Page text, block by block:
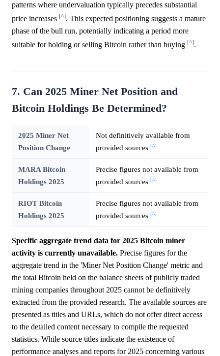
patterns where undervaluation typically precedes substantial
price increases [^]. This expected positioning suggests a mature
phase of the bull run, potentially indicating a period more
suitable for holding or selling Bitcoin rather than buying [^].
7. Can 2025 Miner Net Position and
Bitcoin Holdings Be Determined?
2025 Miner Net
Position Change
Not definitively available from
provided sources [^]
MARA Bitcoin
Holdings 2025
Precise figures not available from
provided sources [^]
RIOT Bitcoin
Holdings 2025
Precise figures not available from
provided sources [^]
Specific aggregate trend data for 2025 Bitcoin miner
activity is currently unavailable. Precise figures for the
aggregate trend in the 'Miner Net Position Change' metric and
the total Bitcoin held on the balance sheets of publicly traded
mining companies throughout 2025 cannot be definitively
extracted from the provided research. The available sources are
presented as titles and URLs, which do not offer direct access
to the detailed content necessary to compile the requested
statistics. While source titles indicate the existence of
performance analyses and reports for 2025 concerning various